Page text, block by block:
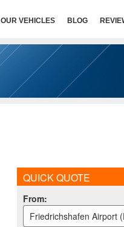
OUR VEHICLES BLOG
QUICK QUOTE
From:
Friedrichshafen Airport